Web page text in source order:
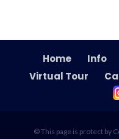
Home Info
Virtual Tour
© This page is protect by